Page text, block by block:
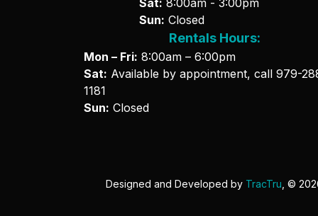
Sun: Closed
Rentals Hours:
Mon – Fri: 8:00am – 6:00pm
Sat: Available by appointment, call 979-
1181
Sun: Closed
Designed and Developed by TracTru, ©